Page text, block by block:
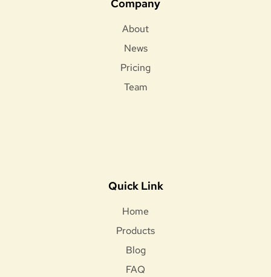
Company
About
News
Pricing
Team
Quick Link
Home
Products
Blog
FAQ